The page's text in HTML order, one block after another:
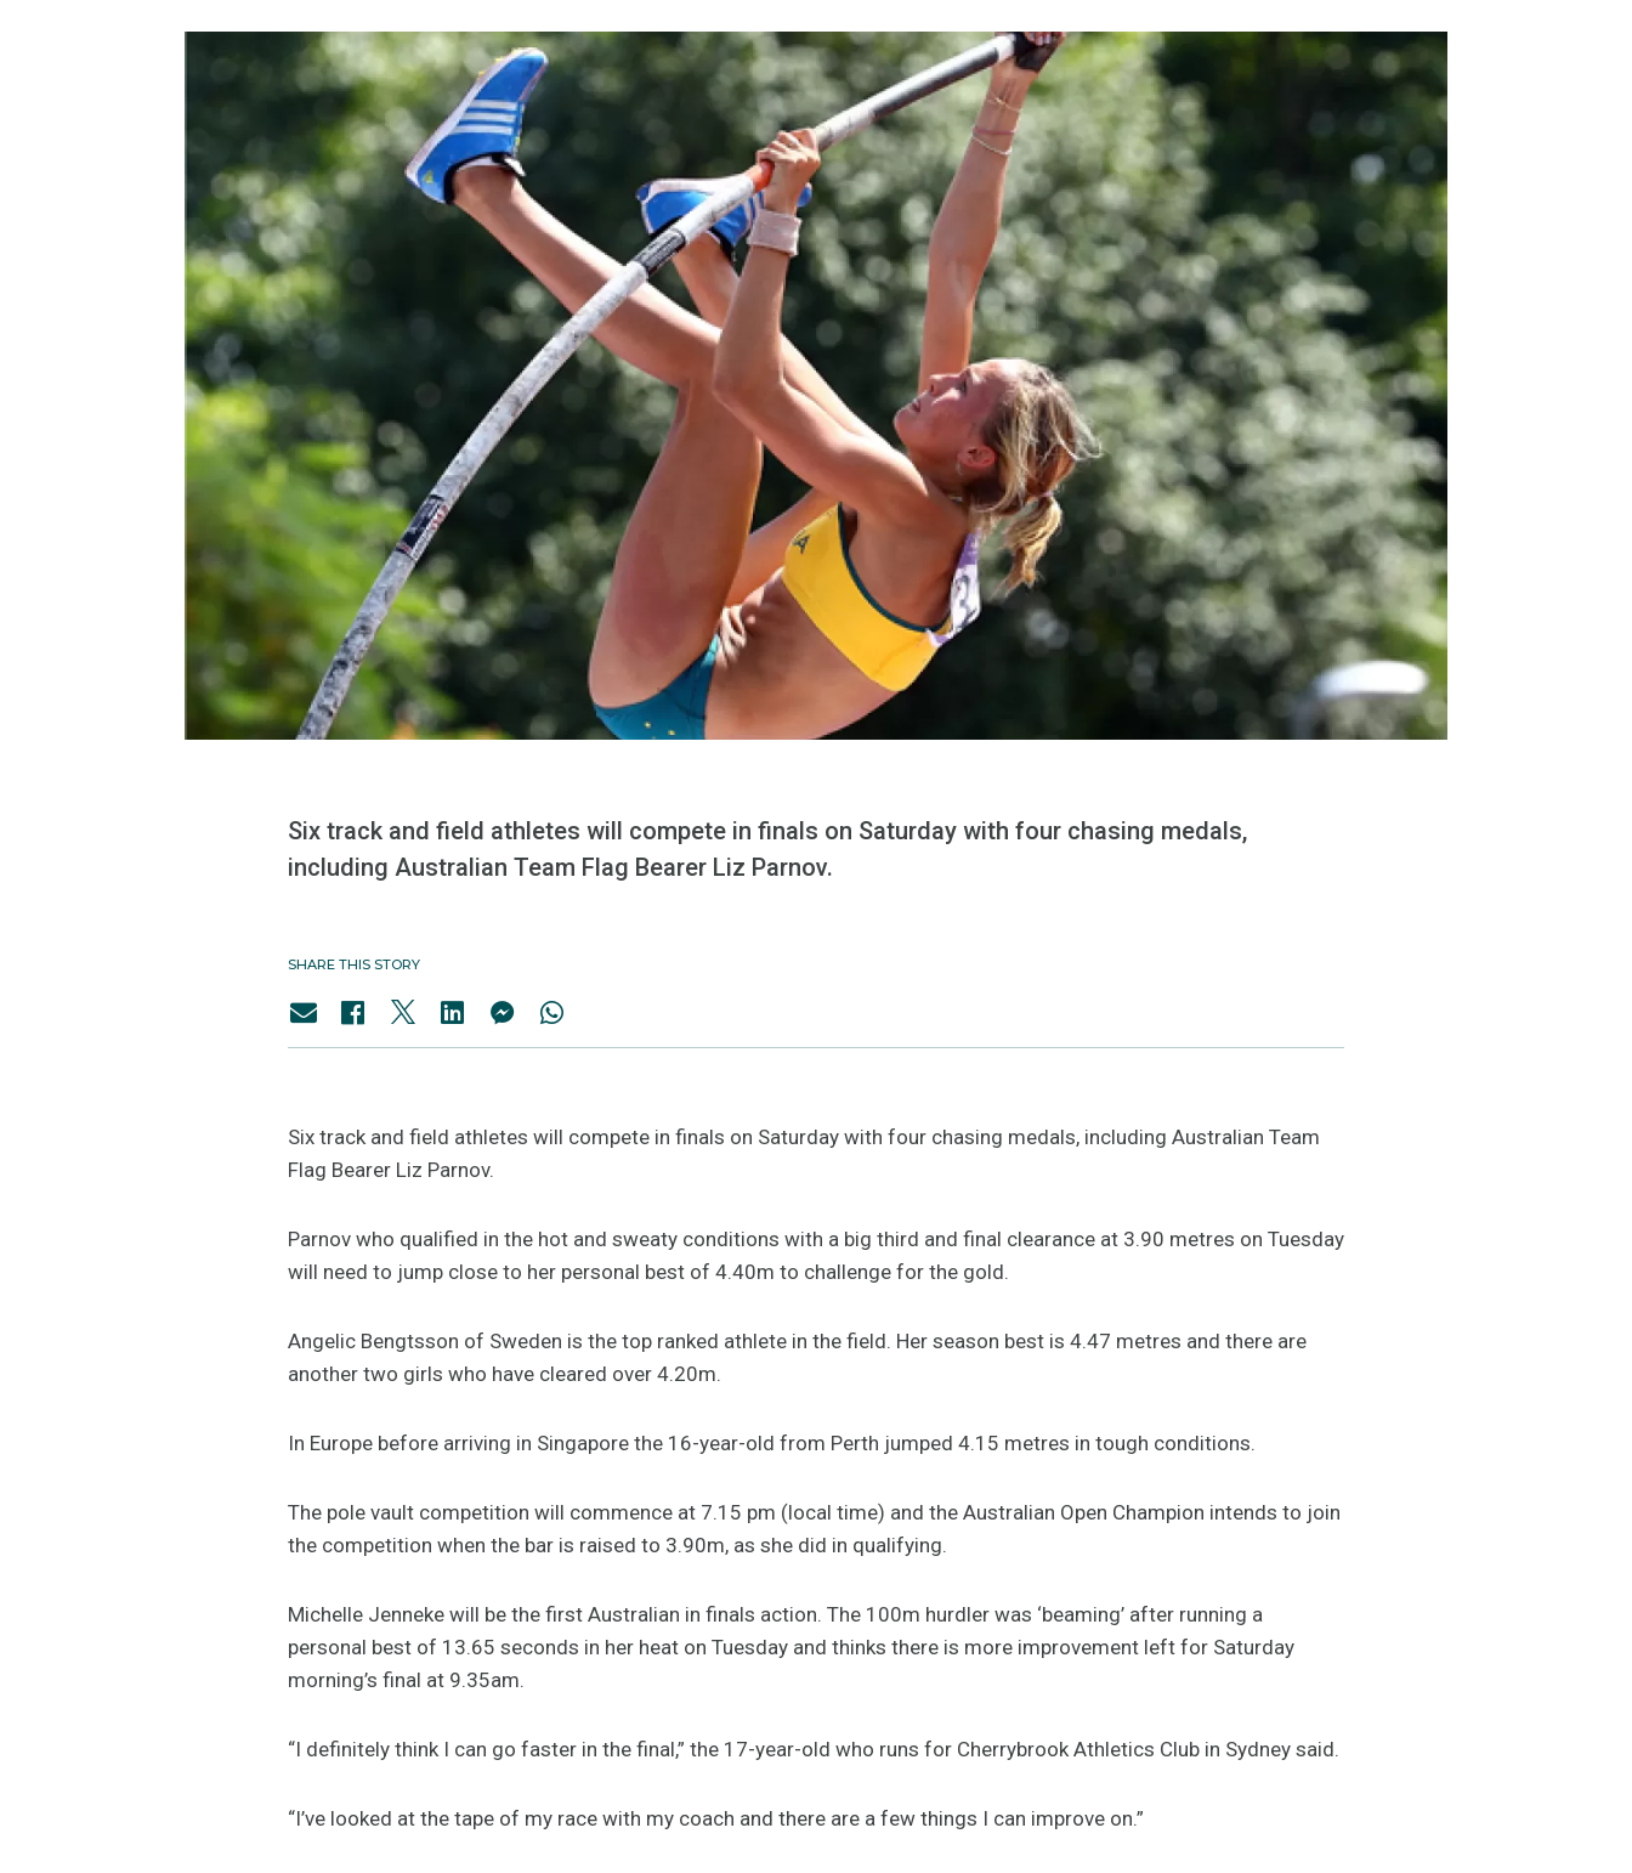
Six track and field athletes will compete in finals on Saturday with four chasing medals,
including Australian Team Flag Bearer Liz Parnov.
SHARE THIS STORY
Six track and field athletes will compete in finals on Saturday with four chasing medals, including Australian Team
Flag Bearer Liz Parnov.
Parnov who qualified in the hot and sweaty conditions with a big third and final clearance at 3.90 metres on Tuesday
will need to jump close to her personal best of 4.40m to challenge for the gold.
Angelic Bengtsson of Sweden is the top ranked athlete in the field. Her season best is 4.47 metres and there are
another two girls who have cleared over 4.20m.
In Europe before arriving in Singapore the 16-year-old from Perth jumped 4.15 metres in tough conditions.
The pole vault competition will commence at 7.15 pm (local time) and the Australian Open Champion intends to join
the competition when the bar is raised to 3.90m, as she did in qualifying.
Michelle Jenneke will be the first Australian in finals action. The 100m hurdler was ‘beaming’ after running a
personal best of 13.65 seconds in her heat on Tuesday and thinks there is more improvement left for Saturday
morning’s final at 9.35am.
“I definitely think I can go faster in the final,” the 17-year-old who runs for Cherrybrook Athletics Club in Sydney said.
“I’ve looked at the tape of my race with my coach and there are a few things I can improve on.”